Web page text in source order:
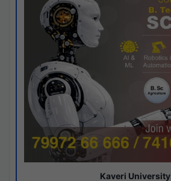
Kaveri University